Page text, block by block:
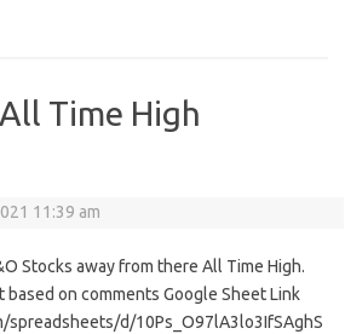
Time High
11:39 am
Stocks away from there All Time High.
based on comments Google Sheet Link
spreadsheets/d/10Ps_O97lA3lo3IfSAghS